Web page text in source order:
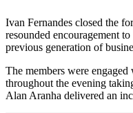
Ivan Fernandes closed the
resounded encouragement
previous generation of
The members were
throughout the evening
Alan Aranha delivered an